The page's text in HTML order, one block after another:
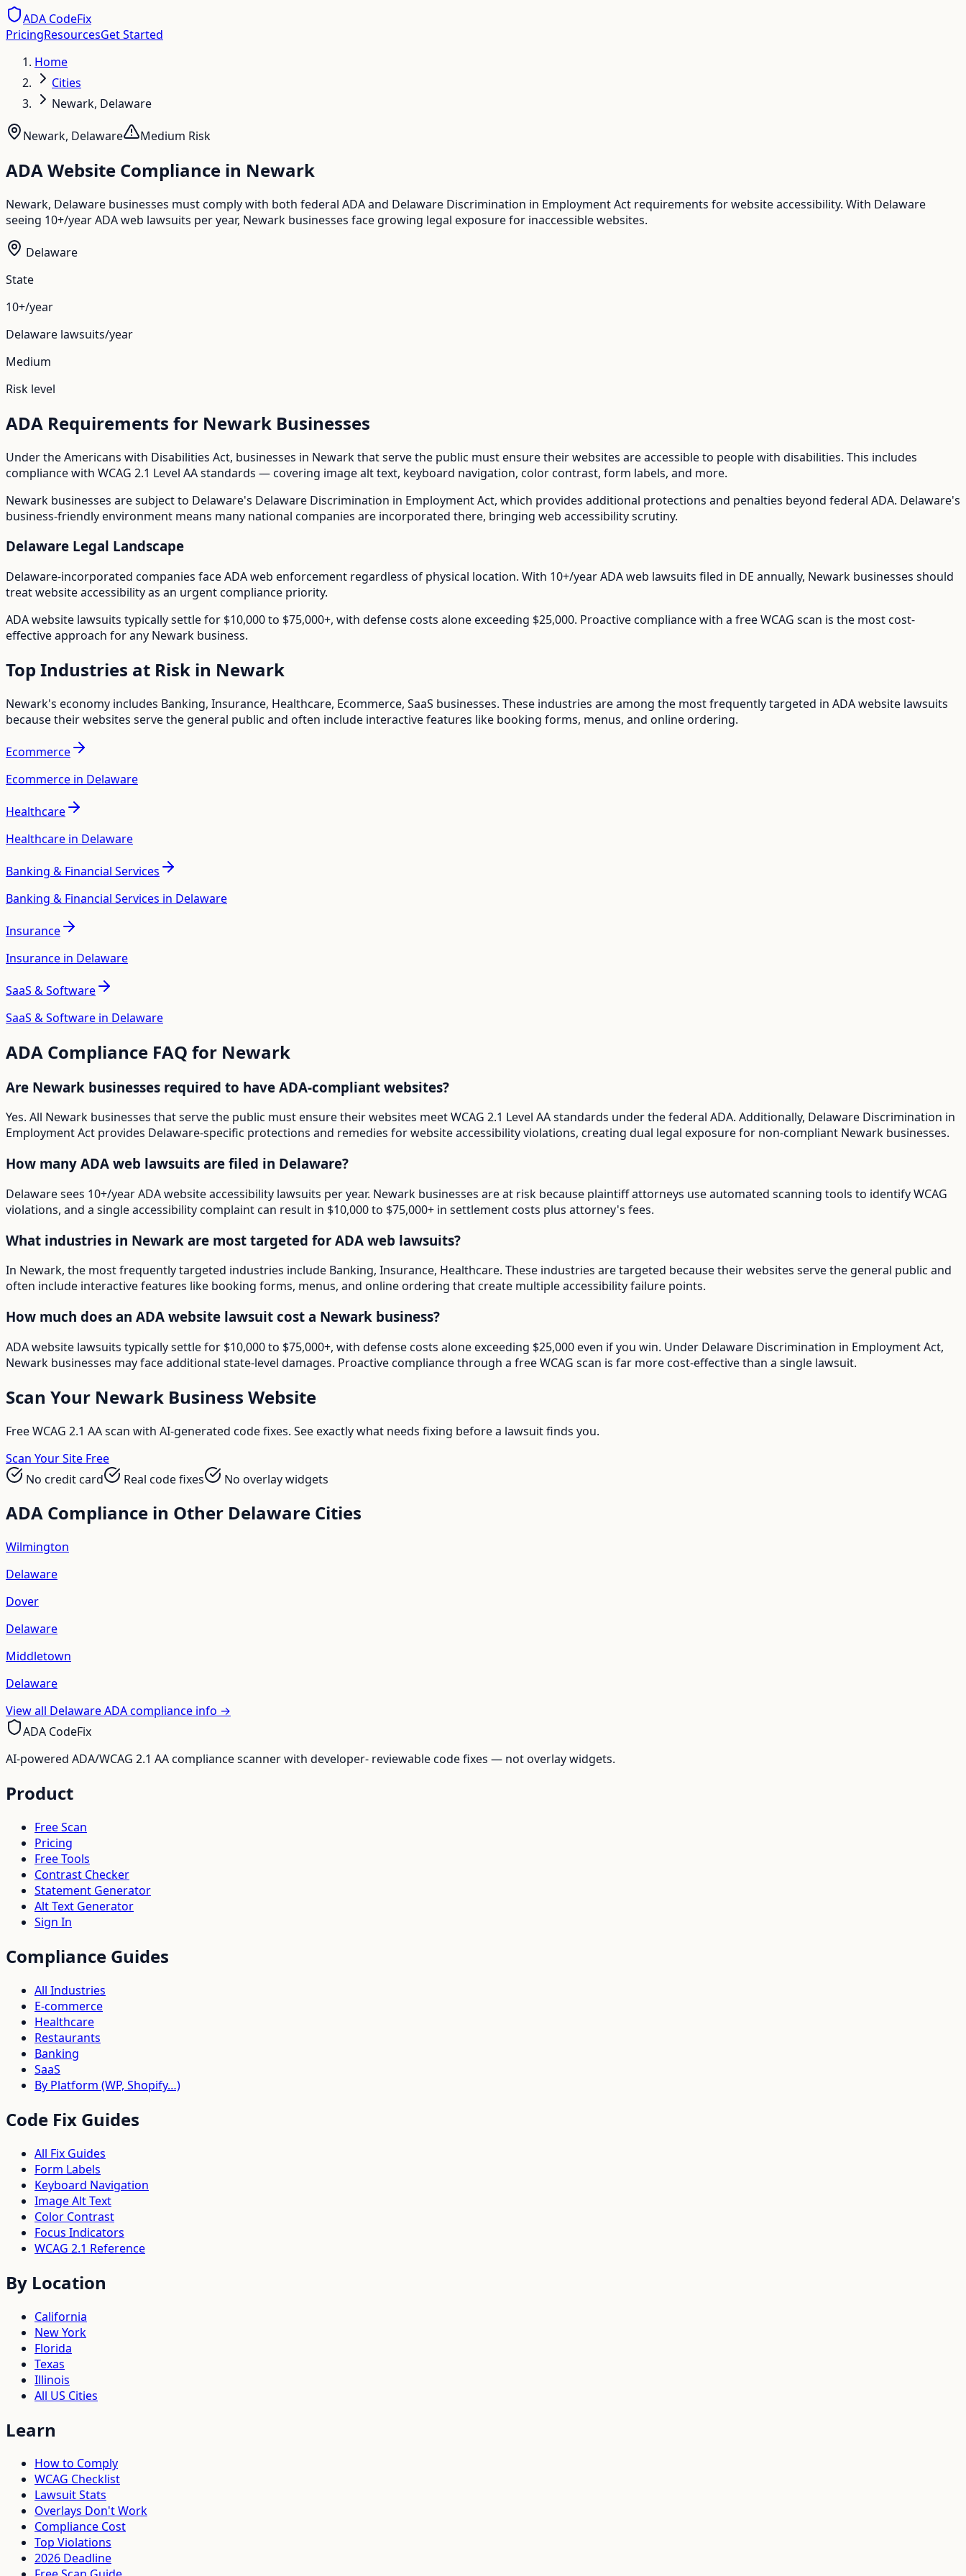
ADA CodeFix
PricingResourcesGet Started
Home
Cities
Newark, Delaware
Newark, Delaware Medium Risk
ADA Website Compliance in Newark
Newark, Delaware businesses must comply with both federal ADA and Delaware Discrimination in Employment Act requirements for website accessibility. With Delaware
seeing 10+/year ADA web lawsuits per year, Newark businesses face growing legal exposure for inaccessible websites.
Delaware
State
10+/year
Delaware lawsuits/year
Medium
Risk level
ADA Requirements for Newark Businesses
Under the Americans with Disabilities Act, businesses in Newarkthat serve the public must ensure their websites are accessible to people with disabilities. This includes
compliance with WCAG 2.1 Level AA standards — covering image alt text, keyboard navigation, color contrast, form labels, and more.
Newark businesses are subject to Delaware's Delaware Discrimination in Employment Act, which provides additional protections and penalties beyond federal ADA. Delaware's
business-friendly environment means many national companies are incorporated there, bringing web accessibility scrutiny.
Delaware Legal Landscape
Delaware-incorporated companies face ADA web enforcement regardless of physical location. With 10+/yearADA web lawsuits filed in DE annually, Newark businesses should
treat website accessibility as an urgent compliance priority.
ADA website lawsuits typically settle for $10,000 to $75,000+, with defense costs alone exceeding $25,000. Proactive compliance with a free WCAG scan is the most cost-
effective approach for any Newark business.
Top Industries at Risk in Newark
Newark's economy includes Banking, Insurance, Healthcare, Ecommerce, SaaS businesses. These industries are among the most frequently targeted in ADA website lawsuits
because their websites serve the general public and often include interactive features like booking forms, menus, and online ordering.
Ecommerce
Ecommerce in Delaware
Healthcare
Healthcare in Delaware
Banking & Financial Services
Banking & Financial Services in Delaware
Insurance
Insurance in Delaware
SaaS & Software
SaaS & Software in Delaware
ADA Compliance FAQ for Newark
Are Newark businesses required to have ADA-compliant websites?
Yes. All Newark businesses that serve the public must ensure their websites meet WCAG 2.1 Level AA standards under the federal ADA. Additionally, Delaware Discrimination in
Employment Act provides Delaware-specific protections and remedies for website accessibility violations, creating dual legal exposure for non-compliant Newark businesses.
How many ADA web lawsuits are filed in Delaware?
Delaware sees 10+/year ADA website accessibility lawsuits per year. Newark businesses are at risk because plaintiff attorneys use automated scanning tools to identify WCAG
violations, and a single accessibility complaint can result in $10,000 to $75,000+ in settlement costs plus attorney's fees.
What industries in Newark are most targeted for ADA web lawsuits?
In Newark, the most frequently targeted industries include Banking, Insurance, Healthcare. These industries are targeted because their websites serve the general public and
often include interactive features like booking forms, menus, and online ordering that create multiple accessibility failure points.
How much does an ADA website lawsuit cost a Newark business?
ADA website lawsuits typically settle for $10,000 to $75,000+, with defense costs alone exceeding $25,000 even if you win. Under Delaware Discrimination in Employment Act,
Newark businesses may face additional state-level damages. Proactive compliance through a free WCAG scan is far more cost-effective than a single lawsuit.
Scan Your Newark Business Website
Free WCAG 2.1 AA scan with AI-generated code fixes. See exactly what needs fixing before a lawsuit finds you.
Scan Your Site Free
No credit card
Real code fixes No overlay widgets
ADA Compliance in Other Delaware Cities
Wilmington
Delaware
Dover
Delaware
Middletown
Delaware
View all DelawareADA compliance info →
ADA CodeFix
AI-powered ADA/WCAG 2.1 AA compliance scanner with developer- reviewable code fixes — not overlay widgets.
Product
Free Scan
Pricing
Free Tools
Contrast Checker
Statement Generator
Alt Text Generator
Sign In
Compliance Guides
All Industries
E-commerce
Healthcare
Restaurants
Banking
SaaS
By Platform (WP, Shopify…)
Code Fix Guides
All Fix Guides
Form Labels
Keyboard Navigation
Image Alt Text
Color Contrast
Focus Indicators
WCAG 2.1 Reference
By Location
California
New York
Florida
Texas
Illinois
All US Cities
Learn
How to Comply
WCAG Checklist
Lawsuit Stats
Overlays Don't Work
Compliance Cost
Top Violations
2026 Deadline